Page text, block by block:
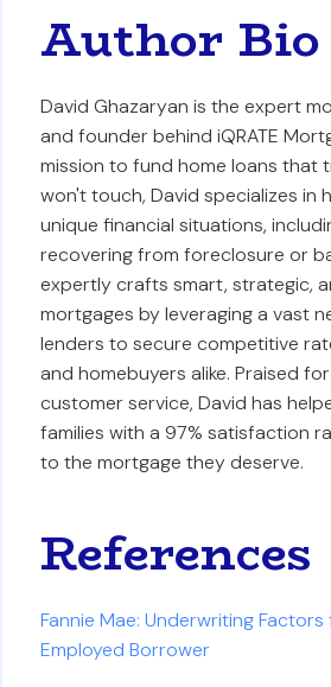
Author Bio
David Ghazaryan is the expert
and founder behind iQRATE
mission to fund home loans that
won't touch, David specializes in
unique financial situations,
recovering from foreclosure or
expertly crafts smart, strategic,
mortgages by leveraging a vast
lenders to secure competitive
and homebuyers alike. Praised
customer service, David has
families with a 97% satisfaction
to the mortgage they deserve.
References
Fannie Mae: Underwriting
Employed Borrower